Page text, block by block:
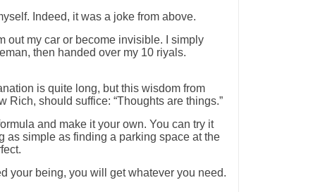
Indeed, it was a joke from above.
out my car or become invisible. I simply
then handed over my 10 riyals.
is quite long, but this wisdom from
Rich, should suffice: “Thoughts are things.”
and make it your own. You can try it
simple as finding a parking space at the
your being, you will get whatever you need.